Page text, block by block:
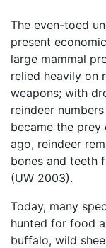
The even-toed
present
large mammal
relied heavily on
weapons; with
reindeer
became the prey
ago, reindeer
bones and teeth
(UW 2003).
Today, many
hunted for food
buffalo, wild